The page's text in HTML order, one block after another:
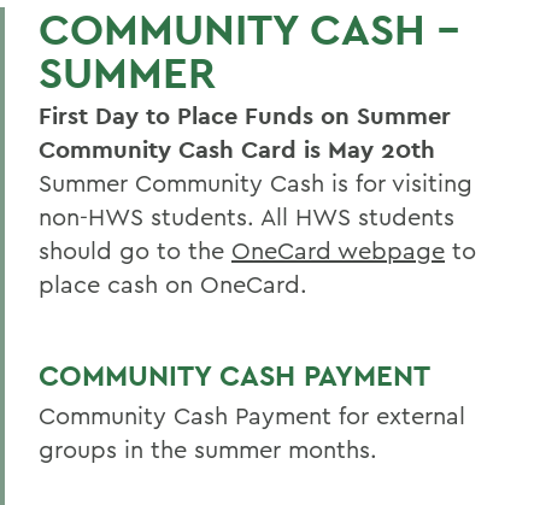
HWS Community Reservation System
Summer Housing
Reserve Harris Guest House
Van Fleet Services
Dining Services
Area Visitor Info
Staff
Have your wedding on campus
COMMUNITY CASH -
SUMMER
First Day to Place Funds on Summer
Community Cash Card is May 20th
Summer Community Cash is for visiting
non-HWS students. All HWS students
should go to the OneCard webpage to
place cash on OneCard.
COMMUNITY CASH PAYMENT
Community Cash Payment for external
groups in the summer months.